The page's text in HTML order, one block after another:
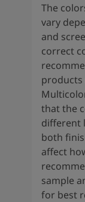
The
vary
and
correct
products
that the
different
both
affect
sample
for best